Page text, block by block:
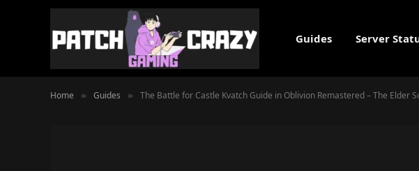
Guides Server
Home » Guides » The Battle for Castle Kvatch Guide in Oblivion Remastered – The Elder